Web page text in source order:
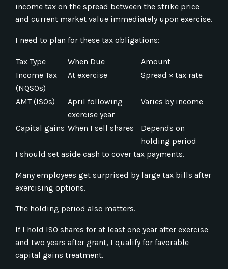
income tax on the spread between the strike price
and current market value immediately upon exercise.
I need to plan for these tax obligations:
Tax Type When Due
Amount
Income Tax
(NQSOs)
At exercise Spread × tax rate
AMT (ISOs)
April following
exercise year
Varies by income
Capital gains When I sell shares
Depends on
holding period
I should set aside cash to cover tax payments.
Many employees get surprised by large tax bills after
exercising options.
The holding period also matters.
If I hold ISO shares for at least one year after exercise
and two years after grant, I qualify for favorable
capital gains treatment.